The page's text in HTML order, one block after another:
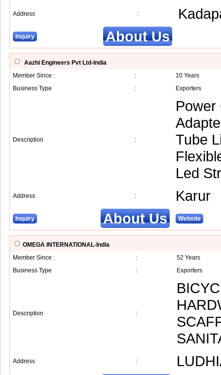
Address :
Inquiry About Us
Aazhi Engineers Pvt Ltd-India
Member Since :
:
10 Years
Business Type
: Exporters
Description :
Power
Tube
Led
Address : Karur
Inquiry About Us Website
OMEGA INTERNATIONAL-India
Member Since :
:
52 Years
Business Type
: Exporters
Description :
Address :